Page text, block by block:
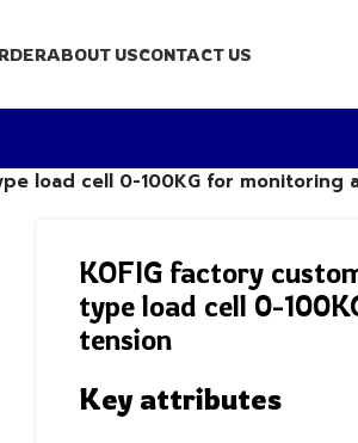
ABOUT USCONTACT US
load cell 0-100KG for monitoring
KOFIG factory
type load cell 0-
tension
Key attributes